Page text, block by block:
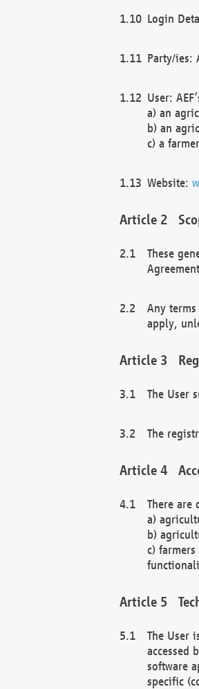
Login
Party/ies:
User:
a) an
b) an
c) a
Website:
These
Any
apply,
The User
The
There are
a)
b)
c)
The User
accessed
software
specific